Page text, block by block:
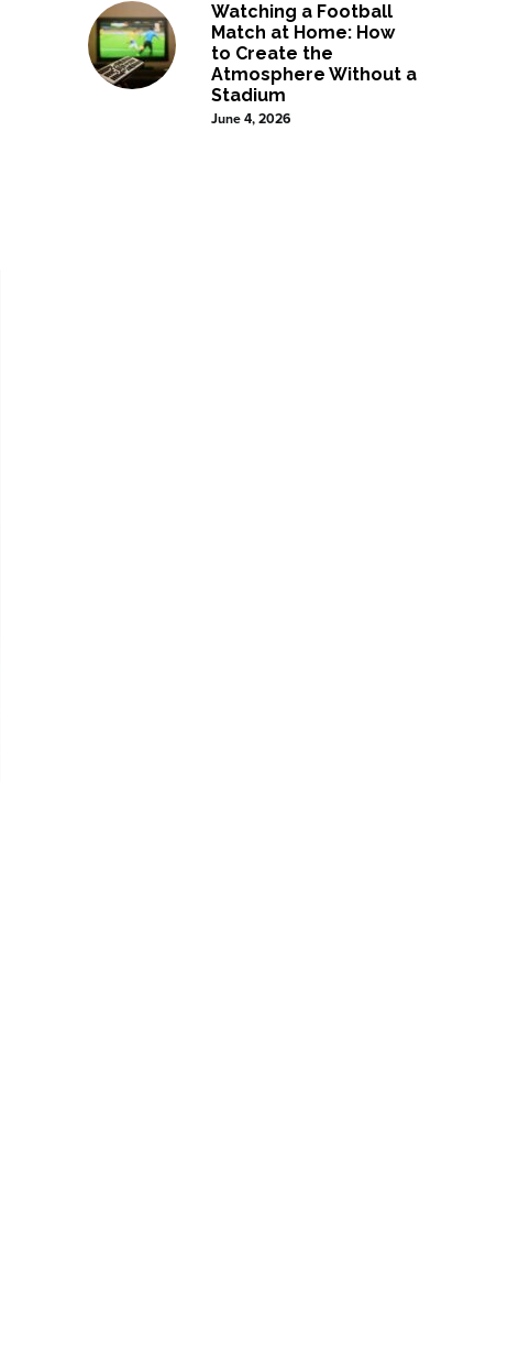
Watching a Football
Match at Home: How
to Create the
Atmosphere Without a
Stadium
June 4, 2026